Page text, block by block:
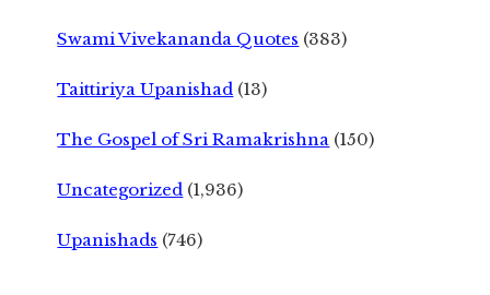
Swami Vivekananda Quotes (383)
Taittiriya Upanishad (13)
The Gospel of Sri Ramakrishna (150)
Uncategorized (1,936)
Upanishads (746)